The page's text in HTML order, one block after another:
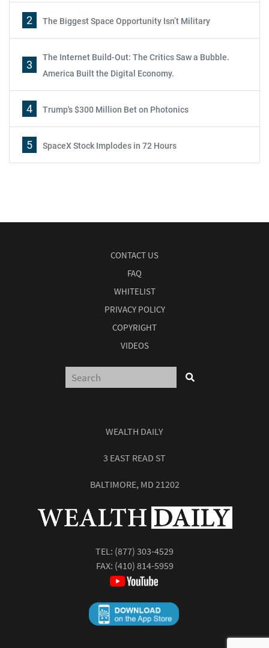
2 The Biggest Space Opportunity Isn’t Military
3
The Internet Build-Out: The Critics Saw a Bubble.
America Built the Digital Economy.
4 Trump's $300 Million Bet on Photonics
5 SpaceX Stock Implodes in 72 Hours
CONTACT US
FAQ
WHITELIST
PRIVACY POLICY
COPYRIGHT
VIDEOS
WEALTH DAILY
3 EAST READ ST
BALTIMORE, MD 21202
TEL: (877) 303-4529
FAX: (410) 814-5959